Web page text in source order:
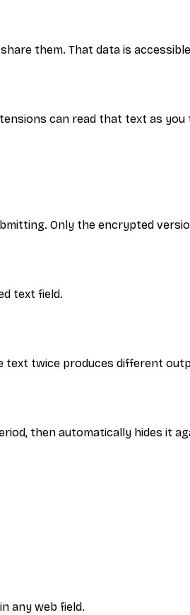
them. That data is
can read that text as you
Only the encrypted
text field.
text twice produces different
then automatically hides it
any web field.